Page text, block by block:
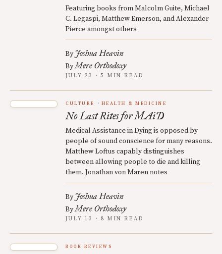
Featuring books from Malcolm Guite, Michael
C. Legaspi, Matthew Emerson, and Alexander
Pierce amongst others
By Joshua Heavin
ByMere Orthodoxy
JULY 23 · 5 MIN READ
CULTURE HEALTH & MEDICINE
No Last Rites for MAiD
Medical Assistance in Dying is opposed by
people of sound conscience for many reasons.
Matthew Loftus capably distinguishes
between allowing people to die and killing
them. Jonathan von Maren notes
By Joshua Heavin
ByMere Orthodoxy
JULY 13 · 8 MIN READ
BOOK REVIEWS